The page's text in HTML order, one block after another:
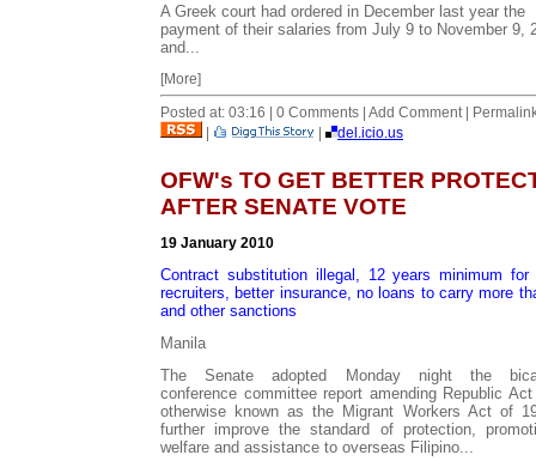
A Greek court had ordered in December last year the
payment of their salaries from July 9 to November 9,
and...
[More]
Posted at: 03:16 | 0 Comments | Add Comment |
|
| del.icio.us
OFW's TO GET BETTER
AFTER SENATE VOTE
19 January 2010
Contract substitution illegal, 12 years minimum for
recruiters, better insurance, no loans to carry more
and other sanctions
Manila
The Senate adopted Monday night the
conference committee report amending Republic Act
otherwise known as the Migrant Workers Act of
further improve the standard of protection,
welfare and assistance to overseas Filipino...